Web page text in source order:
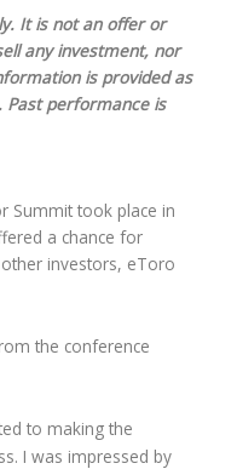
It is notan offer or
any investment, nor
is provided as
Past performance is
Summit took place in
a chance for
investors, eToro
the conference
to making the
I was impressed by